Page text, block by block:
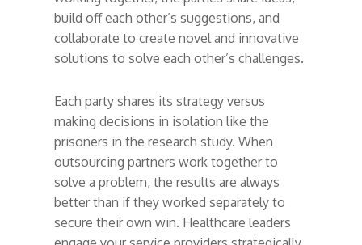
build off each other’s suggestions, and
collaborate to create novel and innovative
solutions to solve each other’s challenges.
Each party shares its strategy versus
making decisions in isolation like the
prisoners in the research study. When
outsourcing partners work together to
solve a problem, the results are always
better than if they worked separately to
secure their own win. Healthcare leaders